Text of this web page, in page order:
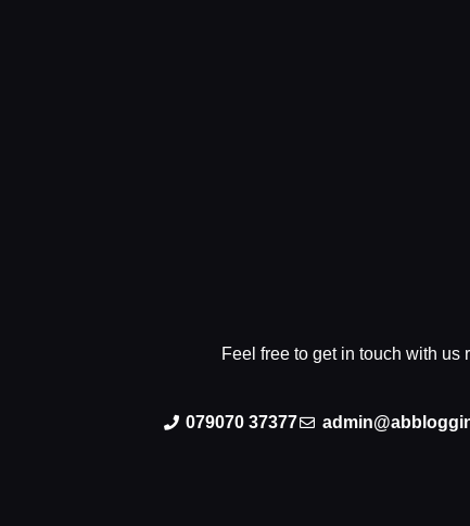
Feel free to get in touch with
079070 37377